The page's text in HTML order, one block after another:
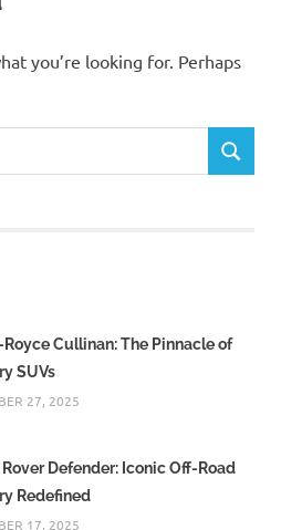
you’re looking for. Perhaps
SEARCH
Royce Cullinan: The Pinnacle of
SUVs
27, 2025
Rover Defender: Iconic Off-Road
Redefined
17, 2025